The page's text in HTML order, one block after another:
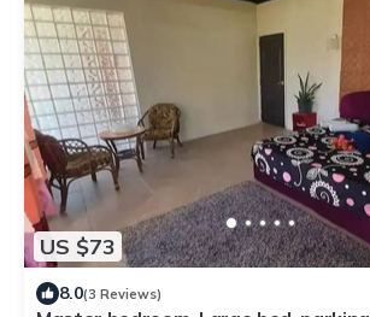
US $73
8.0(3 Reviews)